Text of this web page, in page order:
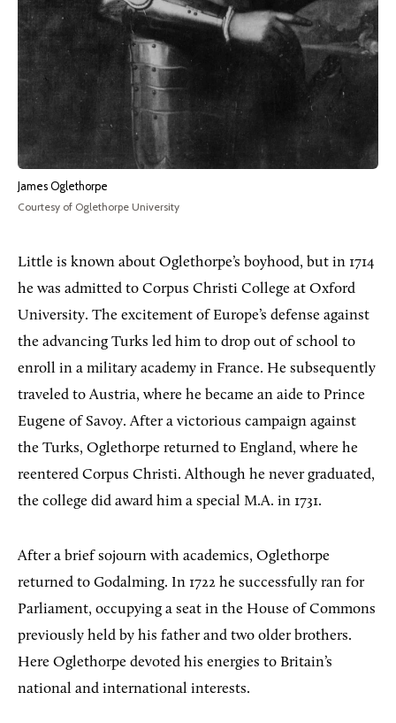
James Oglethorpe
Courtesy of Oglethorpe University
Little is known about Oglethorpe’s boyhood, but in 1714
he was admitted to Corpus Christi College at Oxford
University. The excitement of Europe’s defense against
the advancing Turks led him to drop out of school to
enroll in a military academy in France. He subsequently
traveled to Austria, where he became an aide to Prince
Eugene of Savoy. After a victorious campaign against
the Turks, Oglethorpe returned to England, where he
reentered Corpus Christi. Although he never graduated,
the college did award him a special M.A. in 1731.
After a brief sojourn with academics, Oglethorpe
returned to Godalming. In 1722 he successfully ran for
Parliament, occupying a seat in the House of Commons
previously held by his father and two older brothers.
Here Oglethorpe devoted his energies to Britain’s
national and international interests.